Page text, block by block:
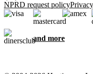
NPRD request policy
and more